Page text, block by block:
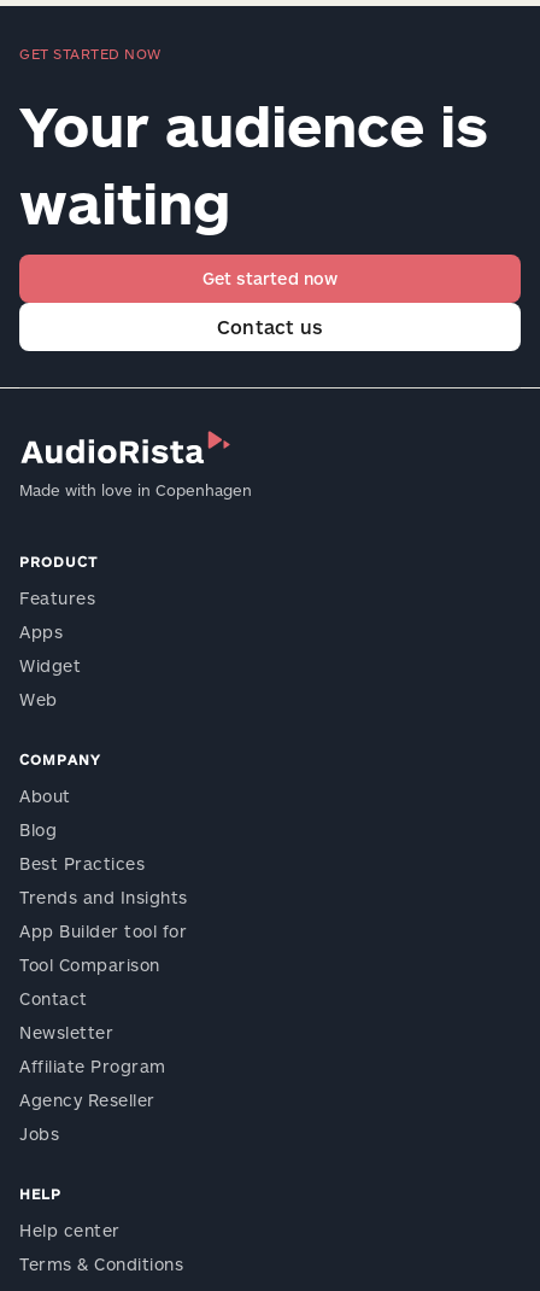
GET STARTED NOW
Your audience is
waiting
Get started now
Contact us
Made with love in Copenhagen
PRODUCT
Features
Apps
Widget
Web
COMPANY
About
Blog
Best Practices
Trends and Insights
App Builder tool for
Tool Comparison
Contact
Newsletter
Affiliate Program
Agency Reseller
Jobs
HELP
Help center
Terms & Conditions